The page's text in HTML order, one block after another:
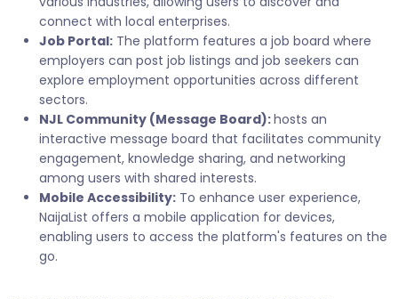
connect with local enterprises.
Job Portal: The platform features a job board where
employers can post job listings and job seekers can
explore employment opportunities across different
sectors.
NJL Community (Message Board):hosts an
interactive message board that facilitates community
engagement, knowledge sharing, and networking
among users with shared interests.
Mobile Accessibility: To enhance user experience,
NaijaList offers a mobile application for devices,
enabling users to access the platform's features on the
go.